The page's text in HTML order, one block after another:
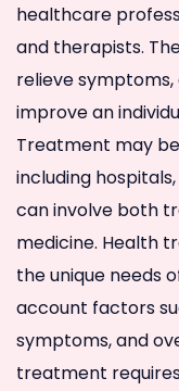
healthcare
and therapists.
relieve
improve an
Treatment may
including
can involve both
medicine. Health
the unique needs
account factors
symptoms, and
treatment